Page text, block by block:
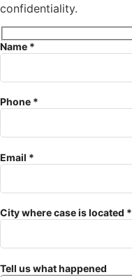
confidentiality.
Name *
Phone *
Email *
City where case is located *
Tell us what happened